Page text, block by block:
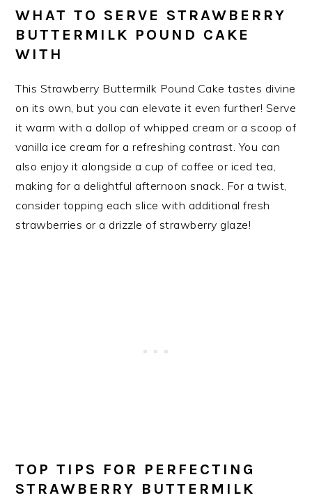
WHAT TO SERVE STRAWBERRY
BUTTERMILK POUND CAKE
WITH
This Strawberry Buttermilk Pound Cake tastes divine
on its own, but you can elevate it even further! Serve
it warm with a dollop of whipped cream or a scoop of
vanilla ice cream for a refreshing contrast. You can
also enjoy it alongside a cup of coffee or iced tea,
making for a delightful afternoon snack. For a twist,
consider topping each slice with additional fresh
strawberries or a drizzle of strawberry glaze!
TOP TIPS FOR PERFECTING
STRAWBERRY BUTTERMILK